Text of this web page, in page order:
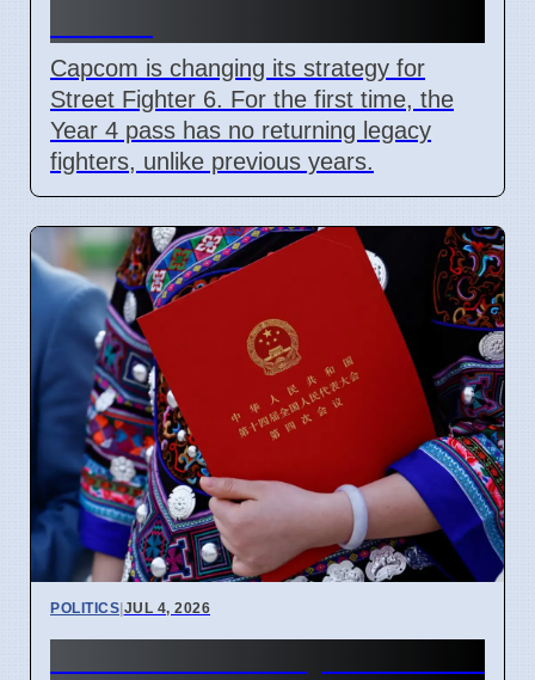
Capcom is changing its strategy for
Street Fighter 6. For the first time, the
Year 4 pass has no returning legacy
fighters, unlike previous years.
POLITICS|JUL 4, 2026